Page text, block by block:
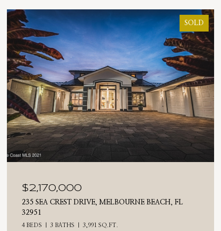
SOLD
BEACH, FL 710 N RIVERSIDE DRIVE,